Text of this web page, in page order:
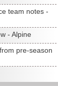
team notes -
- Alpine
pre-season